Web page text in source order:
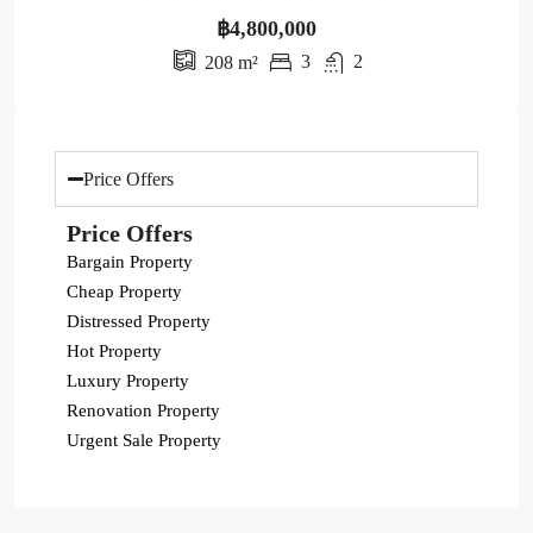
฿4,800,000
208m² 3 2
Price Offers
Price Offers
Bargain Property
Cheap Property
Distressed Property
Hot Property
Luxury Property
Renovation Property
Urgent Sale Property